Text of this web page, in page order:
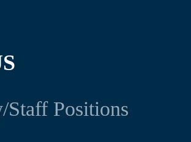
Staff Positions